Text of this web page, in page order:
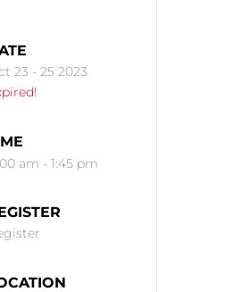
23 - 25 2023
am - 1:45 pm